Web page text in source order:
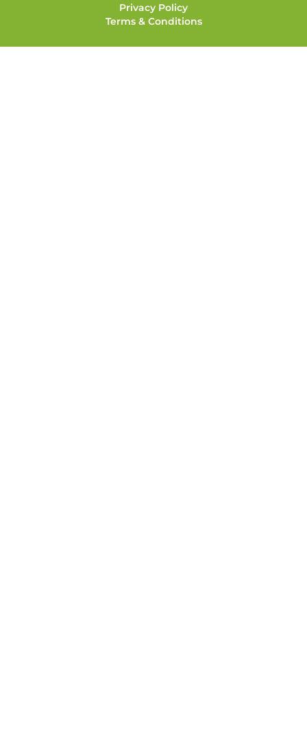
Privacy Policy
Terms & Conditions